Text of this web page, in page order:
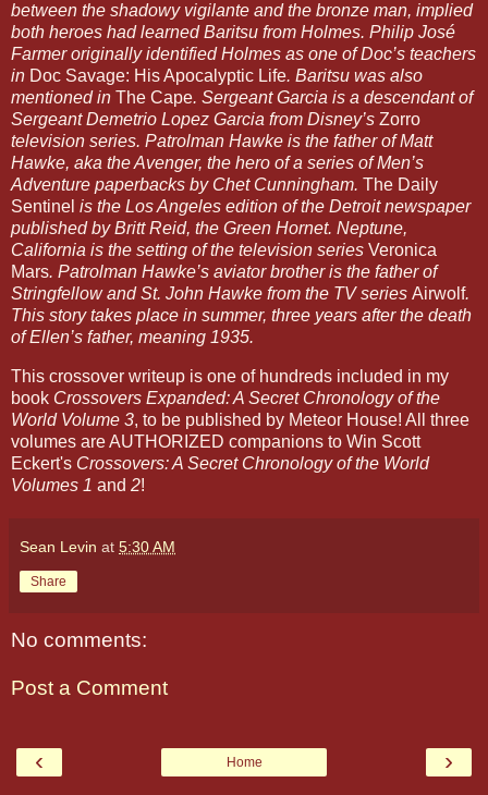
between the shadowy vigilante and the bronze man, implied
both heroes had learned Baritsu from Holmes. Philip José
Farmer originally identified Holmes as one of Doc’s teachers
in Doc Savage: His Apocalyptic Life. Baritsu was also
mentioned in The Cape. Sergeant Garcia is a descendant of
Sergeant Demetrio Lopez Garcia from Disney’s Zorro
television series. Patrolman Hawke is the father of Matt
Hawke, aka the Avenger, the hero of a series of Men’s
Adventure paperbacks by Chet Cunningham. The Daily
Sentinel is the Los Angeles edition of the Detroit newspaper
published by Britt Reid, the Green Hornet. Neptune,
California is the setting of the television series Veronica
Mars. Patrolman Hawke’s aviator brother is the father of
Stringfellow and St. John Hawke from the TV series Airwolf.
This story takes place in summer, three years after the death
of Ellen’s father, meaning 1935.
This crossover writeup is one of hundreds included in my
book Crossovers Expanded: A Secret Chronology of the
World Volume 3, to be published by Meteor House! All three
volumes are AUTHORIZED companions to Win Scott
Eckert's Crossovers: A Secret Chronology of the World
Volumes 1 and 2!
Sean Levin at 5:30 AM
Share
No comments:
Post a Comment
‹ ›
Home